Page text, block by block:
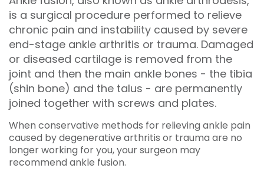
is a surgical procedure performed to relieve
chronic pain and instability caused by severe
end-stage ankle arthritis or trauma. Damaged
or diseased cartilage is removed from the
joint and then the main ankle bones - the tibia
(shin bone) and the talus - are permanently
joined together with screws and plates.
When conservative methods for relieving ankle pain
caused by degenerative arthritis or trauma are no
longer working for you, your surgeon may
recommend ankle fusion.